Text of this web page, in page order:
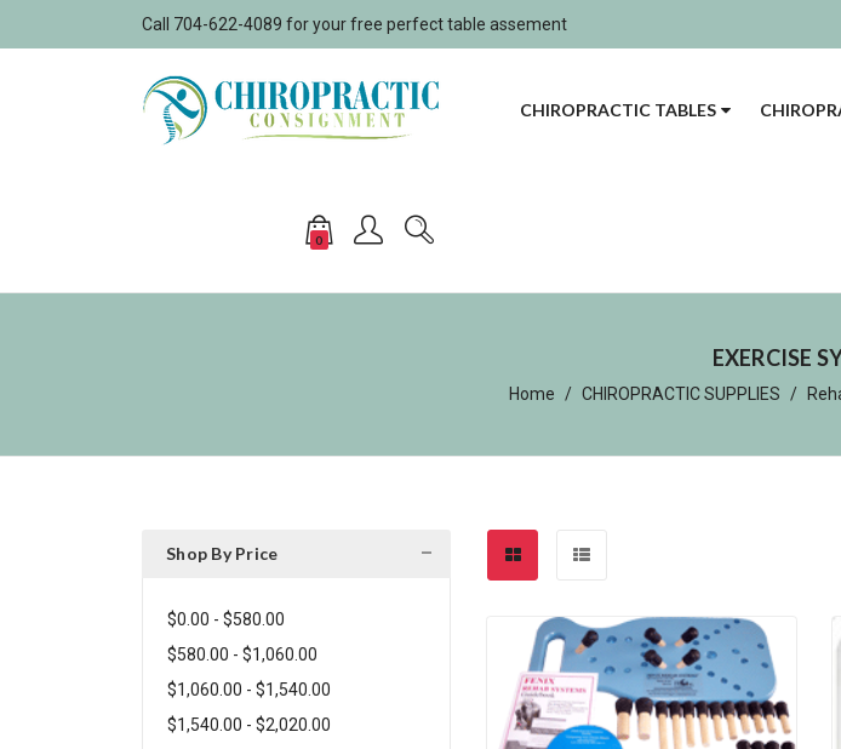
Call 704-622-4089 for your free perfect table assement
CHIROPRACTIC TABLES
0
EXERCISE
Home CHIROPRACTIC SUPPLIES
Shop By Price
$0.00 - $580.00
$580.00 - $1,060.00
$1,060.00 - $1,540.00
$1,540.00 - $2,020.00